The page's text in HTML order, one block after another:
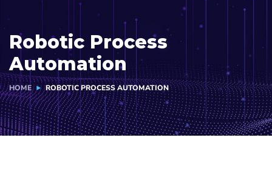
Robotic Process
Automation
HOME ROBOTIC PROCESS AUTOMATION